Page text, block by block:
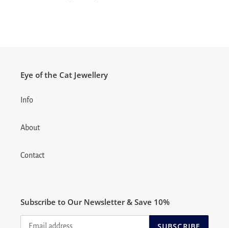
Eye of the Cat Jewellery
Info
About
Contact
Subscribe to Our Newsletter & Save 10%
SUBSCRIBE